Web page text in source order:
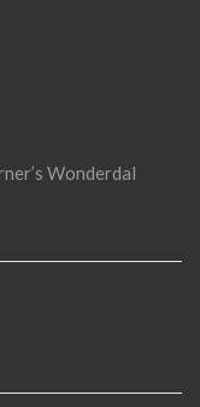
Wonderdal